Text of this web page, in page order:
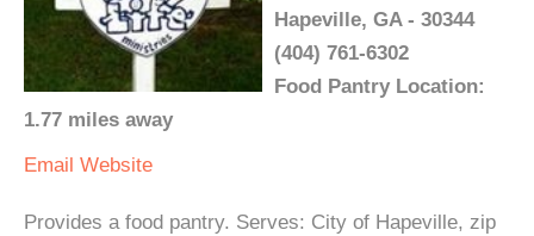
Hapeville, GA - 30344
(404) 761-6302
Food Pantry Location:
1.77 miles away
Email Website
Provides a food pantry. Serves: City of Hapeville, zip